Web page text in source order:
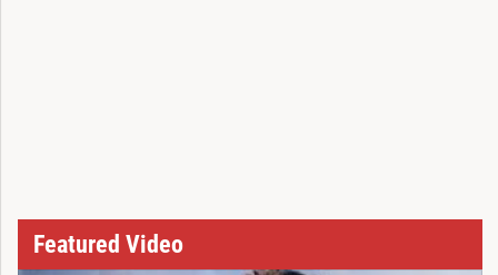
Featured Video